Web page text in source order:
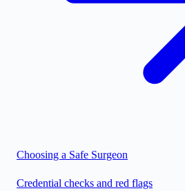
Choosing a Safe Surgeon
Credential checks and red flags